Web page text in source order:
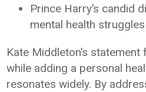
Prince Harry’s candid
mental health struggles
Kate Middleton’s
while adding a personal
resonates widely. By